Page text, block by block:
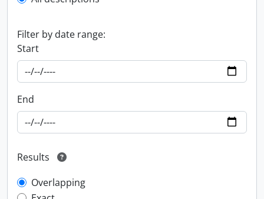
Filter by date range:
Start
End
Results
Overlapping